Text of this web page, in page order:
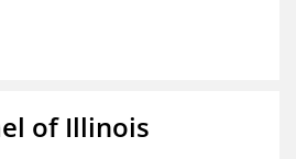
of Illinois